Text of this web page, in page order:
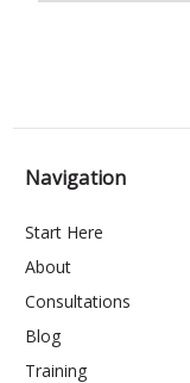
Navigation
Start Here
About
Consultations
Blog
Training